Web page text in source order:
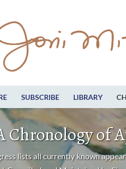
SUBSCRIBE LIBRARY
Chronology of
lists all currently known